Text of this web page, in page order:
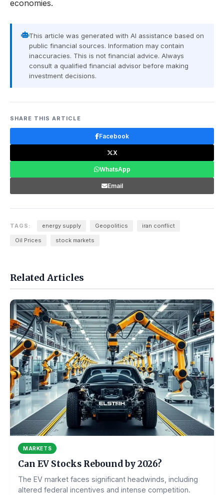
economies.
This article was generated with AI assistance based on
public financial sources. Information may contain
inaccuracies. This is not financial advice. Always
consult a qualified financial advisor before making
investment decisions.
SHARE THIS ARTICLE
Facebook
X
WhatsApp
Email
TAGS: energy supply Geopolitics iran conflict
Oil Prices stock markets
Related Articles
MARKETS
Can EV Stocks Rebound by 2026?
The EV market faces significant headwinds, including
altered federal incentives and intense competition.